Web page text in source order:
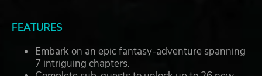
FEATURES
Embark on an epic fantasy-adventure spanning
7 intriguing chapters.